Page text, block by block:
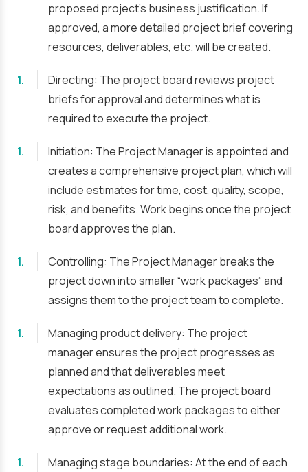
proposed project’s business justification. If
approved, a more detailed project brief covering
resources, deliverables, etc. will be created.
Directing: The project board reviews project
briefs for approval and determines what is
required to execute the project.
Initiation: The Project Manager is appointed and
creates a comprehensive project plan, which will
include estimates for time, cost, quality, scope,
risk, and benefits. Work begins once the project
board approves the plan.
Controlling: The Project Manager breaks the
project down into smaller “work packages” and
assigns them to the project team to complete.
Managing product delivery: The project
manager ensures the project progresses as
planned and that deliverables meet
expectations as outlined. The project board
evaluates completed work packages to either
approve or request additional work.
Managing stage boundaries: At the end of each